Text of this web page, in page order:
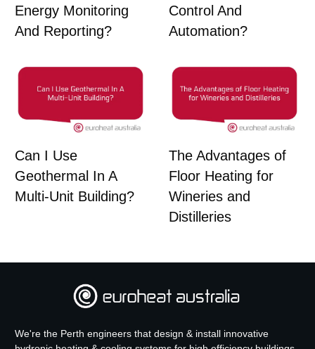
Energy Monitoring
And Reporting?
Control And
Automation?
Can I Use
Geothermal In A
Multi-Unit Building?
The Advantages of
Floor Heating for
Wineries and
Distilleries
We're the Perth engineers that design & install innovative